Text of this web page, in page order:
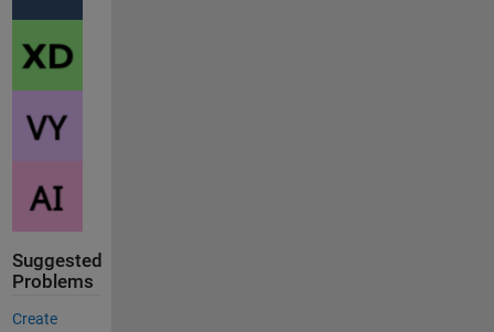
Suggested
Problems
Create